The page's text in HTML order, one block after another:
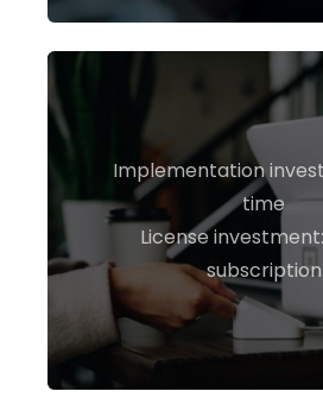
Implementation
time
License
subscription
INQUIRE NOW